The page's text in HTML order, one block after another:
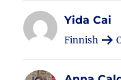
Yida Cai
Finnish